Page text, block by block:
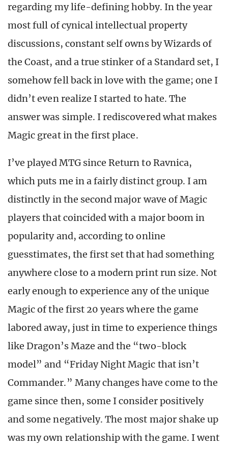
regarding my life-defining hobby. In the year
most full of cynical intellectual property
discussions, constant self owns by Wizards of
the Coast, and a true stinker of a Standard set, I
somehow fell back in love with the game; one I
didn’t even realize I started to hate. The
answer was simple. I rediscovered what makes
Magic great in the first place.
I’ve played MTG since Return to Ravnica,
which puts me in a fairly distinct group. I am
distinctly in the second major wave of Magic
players that coincided with a major boom in
popularity and, according to online
guesstimates, the first set that had something
anywhere close to a modern print run size. Not
early enough to experience any of the unique
Magic of the first 20 years where the game
labored away, just in time to experience things
like Dragon’s Maze and the “two-block
model” and “Friday Night Magic that isn’t
Commander.” Many changes have come to the
game since then, some I consider positively
and some negatively. The most major shake up
was my own relationship with the game. I went